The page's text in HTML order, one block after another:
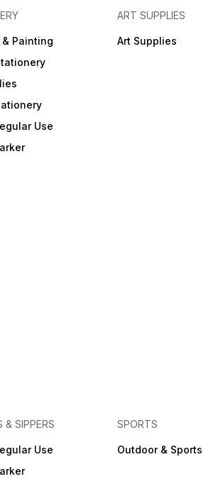
Painting
Use
ART SUPPLIES
Art Supplies
& SIPPERS
Use
SPORTS
Outdoor & Sports